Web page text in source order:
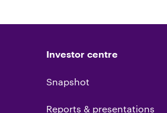
Investor centre
Snapshot
Reports & presentations